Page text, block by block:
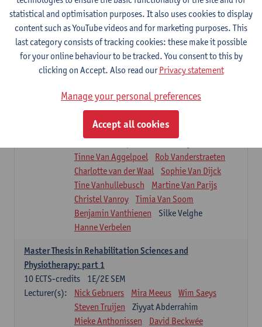
Isaline Demeure
Lot Demuynck
Joke De Pauw
Samera El Bakkali
Renata Fanfa Loureiro Chaves
Stef Feijen
Patty Felix
Wendy Hens
Eline Heylen
Annette Heyrman
Margot Iwens
Joris Lemmens
Marjan Maldoy
Michiel Mertens
Elise Nackaerts
Greta Peeters
Jonas Pittoors
Tinne Van Aggelpoel
Rob Vanderstraeten
Charlotte van der Waal
Sophie Van Dijck
Tine Vanhullebusch
Martine Van Parijs
Christel Vanroy
Timia Van Soom
Benjamin Vanthienen
Silke Velghe
Hanne Verbelen
Master Thesis in Rehabilitation Sciences and
Physiotherapy: part 1
1E/2E SEM
10 ECTS-credits
Lecturer(s):
Nick Gebruers Mira Meeus
Wim Saeys
Steven Truijen
Ziyyat Abderrahim
Mieke Anthonissen
David Beckwée
statistical and optimisation purposes. It also uses cookies to display
content such as YouTube videos and for marketing purposes. This
last category consists of tracking cookies: these make it possible
for your online behaviour to be tracked. You consent to this by
clicking on Accept. Also read ourPrivacy statement
Manage your personal preferences
Accept all cookies